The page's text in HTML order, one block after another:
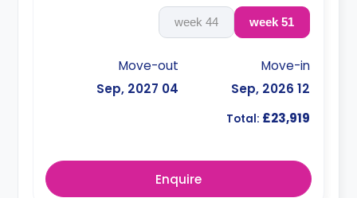
51 week
44 week
Move-in
12 Sep, 2026
Move-out
04 Sep, 2027
Total: £23,919
Enquire